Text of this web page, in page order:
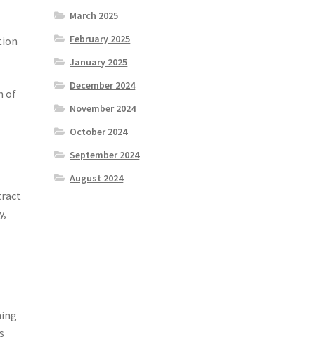
of
March 2025
February 2025
January 2025
December 2024
November 2024
October 2024
September 2024
August 2024